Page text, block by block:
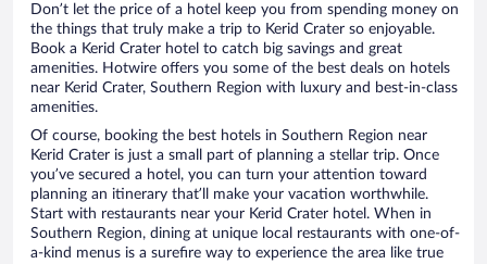
Don’t let the price of a hotel keep you from spending money on
the things that truly make a trip to Kerid Crater so enjoyable.
Book a Kerid Crater hotel to catch big savings and great
amenities. Hotwire offers you some of the best deals on hotels
near Kerid Crater, Southern Region with luxury and best-in-class
amenities.
Of course, booking the best hotels in Southern Region near
Kerid Crater is just a small part of planning a stellar trip. Once
you’ve secured a hotel, you can turn your attention toward
planning an itinerary that’ll make your vacation worthwhile.
Start with restaurants near your Kerid Crater hotel. When in
Southern Region, dining at unique local restaurants with one-of-
a-kind menus is a surefire way to experience the area like true